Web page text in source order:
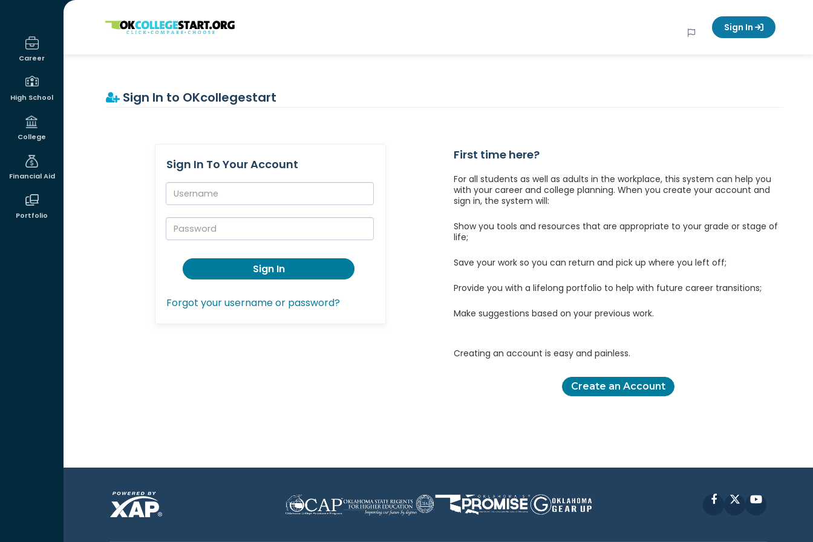
Career
High School
College
Financial Aid
Portfolio
OKcollegestart Sign In
Sign In to OKcollegestart
Sign In To Your Account
Username:
Password:
Sign In
Forgot your username or password?
First time here?
For all students as well as adults in the workplace, this system can help you
with your career and college planning. When you create your account and
sign in, the system will:
Show you tools and resources that are appropriate to your grade or stage of
life;
Save your work so you can return and pick up where you left off;
Provide you with a lifelong portfolio to help with future career transitions;
Make suggestions based on your previous work.
Creating an account is easy and painless.
Create an Account
FacebookYouTube